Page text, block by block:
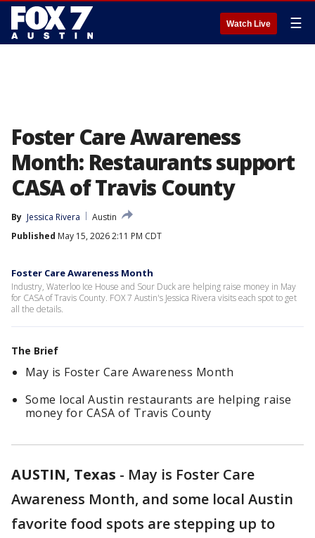
Watch Live ☰
Foster Care Awareness
Month: Restaurants support
CASA of Travis County
By Jessica Rivera
Austin
Published May 15, 2026 2:11 PM CDT
Foster Care Awareness Month
Industry, Waterloo Ice House and Sour Duck are helping raise money in May
for CASA of Travis County. FOX 7 Austin's Jessica Rivera visits each spot to get
all the details.
The Brief
May is Foster Care Awareness Month
Some local Austin restaurants are helping raise
money for CASA of Travis County
AUSTIN, Texas - May is Foster Care
Awareness Month, and some local Austin
favorite food spots are stepping up to